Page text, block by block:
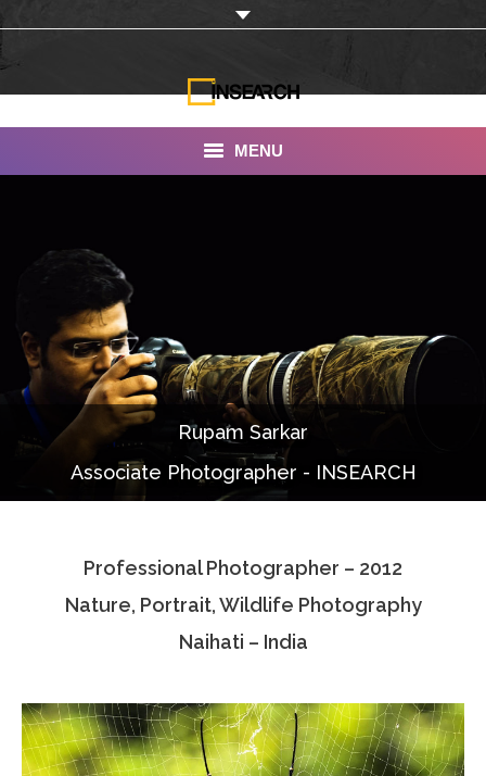
MENU
Our Work
Services
Portfolio
Documentaries
Photo Albums
Associate Photographers
Contact Us
Rupam Sarkar
Associate Photographer - INSEARCH
Professional Photographer – 2012
Nature, Portrait, Wildlife Photography
Naihati – India